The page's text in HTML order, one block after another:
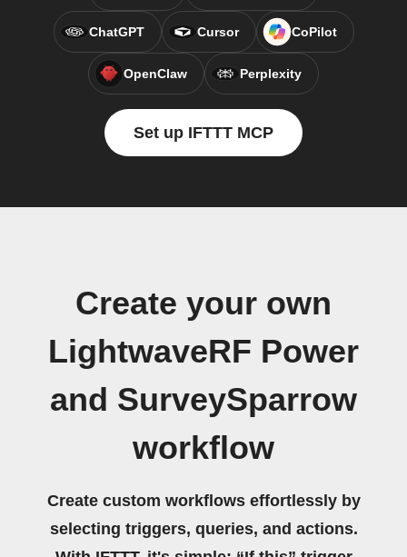
ChatGPT Cursor CoPilot
OpenClaw Perplexity
Set up IFTTT MCP
Create your own
LightwaveRF Power
and SurveySparrow
workflow
Create custom workflows effortlessly by
selecting triggers, queries, and actions.